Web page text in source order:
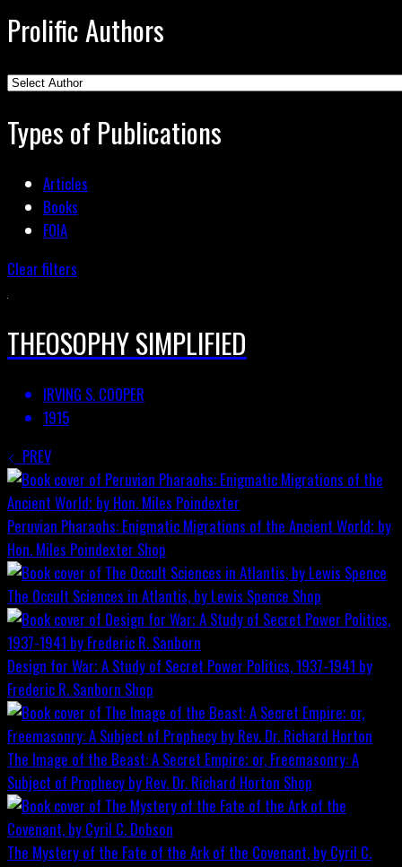
Prolific Authors
Types of Publications
Articles
Books
FOIA
Clear filters
THEOSOPHY SIMPLIFIED
IRVING S. COOPER
1915
PREV
Peruvian Pharaohs: Enigmatic Migrations of the Ancient World; by
Hon. Miles Poindexter Shop
The Occult Sciences in Atlantis, by Lewis Spence Shop
Design for War; A Study of Secret Power Politics, 1937-1941 by
Frederic R. Sanborn Shop
The Image of the Beast: A Secret Empire; or, Freemasonry: A
Subject of Prophecy by Rev. Dr. Richard Horton Shop
The Mystery of the Fate of the Ark of the Covenant, by Cyril C.